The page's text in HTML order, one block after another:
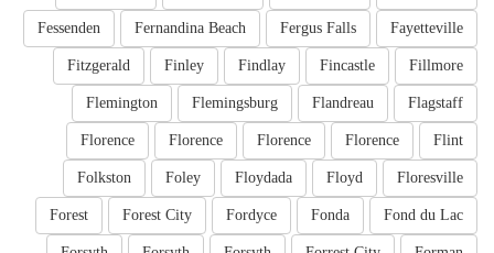
Fayetteville
Fergus Falls
Fernandina Beach
Fessenden
Fillmore
Fincastle
Findlay
Finley
Fitzgerald
Flagstaff
Flandreau
Flemingsburg
Flemington
Flint
Florence
Florence
Florence
Florence
Floresville
Floyd
Floydada
Foley
Folkston
Fond du Lac
Fonda
Fordyce
Forest City
Forest